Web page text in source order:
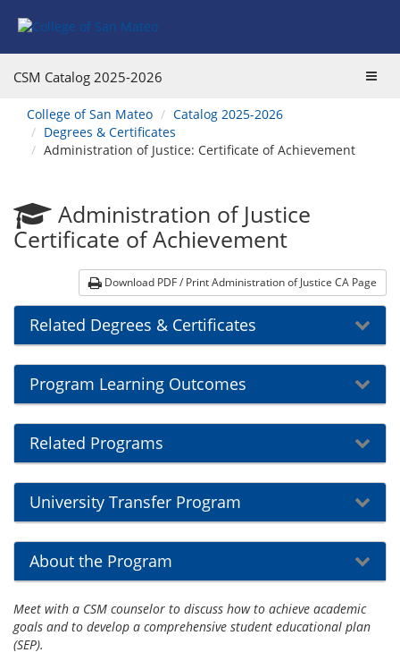
CSM Catalog 2025-2026
You
are
here:
College of San Mateo
Catalog 2025-2026
Degrees & Certificates
Administration of Justice: Certificate of Achievement
Administration of Justice
Certificate of Achievement
Download PDF / Print Administration of Justice CA Page
Related Degrees & Certificates
Program Learning Outcomes
Related Programs
University Transfer Program
About the Program
Meet with a CSM counselor to discuss how to achieve academic
goals and to develop a comprehensive student educational plan
(SEP).